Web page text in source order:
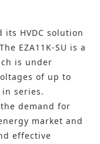
its HVDC solution
EZA11K-SU is a
is under
of up to
series.
demand for
market and
effective